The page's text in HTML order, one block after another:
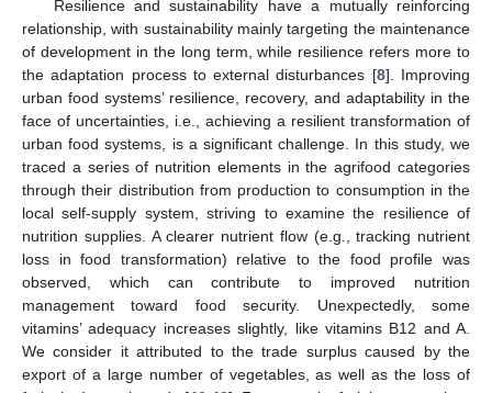
Resilience and sustainability have a mutually reinforcing
relationship, with sustainability mainly targeting the maintenance
of development in the long term, while resilience refers more to
the adaptation process to external disturbances [8]. Improving
urban food systems’ resilience, recovery, and adaptability in the
face of uncertainties, i.e., achieving a resilient transformation of
urban food systems, is a significant challenge. In this study, we
traced a series of nutrition elements in the agrifood categories
through their distribution from production to consumption in the
local self-supply system, striving to examine the resilience of
nutrition supplies. A clearer nutrient flow (e.g., tracking nutrient
loss in food transformation) relative to the food profile was
observed, which can contribute to improved nutrition
management toward food security. Unexpectedly, some
vitamins’ adequacy increases slightly, like vitamins B12 and A.
We consider it attributed to the trade surplus caused by the
export of a large number of vegetables, as well as the loss of